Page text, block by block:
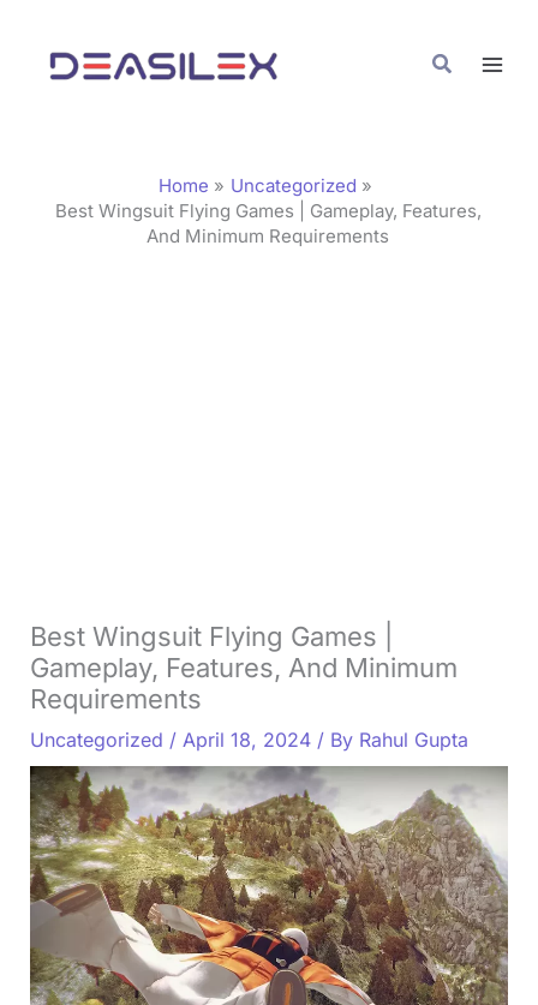
content
Search
Home
Uncategorized
Best Wingsuit Flying Games | Gameplay, Features,
And Minimum Requirements
Best Wingsuit Flying Games |
Gameplay, Features, And Minimum
Requirements
Uncategorized / April 18, 2024 / By Rahul Gupta